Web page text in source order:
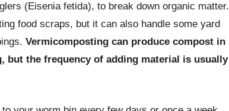
(Eisenia fetida), to break down organic matter.
food scraps, but it can also handle some yard
Vermicomposting can produce compost in
the frequency of adding material is usually